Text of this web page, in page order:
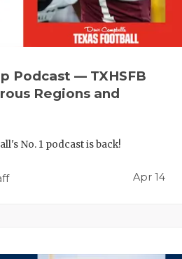
Podcast — TXHSFB
Regions and
No. 1 podcast is back!
Apr 14